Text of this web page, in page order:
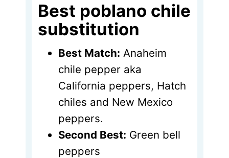
Best poblano chile
substitution
Best Match: Anaheim
chile pepper aka
California peppers, Hatch
chiles and New Mexico
peppers.
Second Best: Green bell
peppers